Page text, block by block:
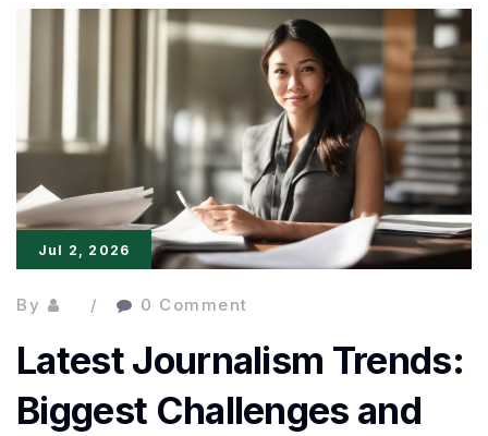
Jul 2, 2026
By 0 Comment
Latest Journalism Trends:
Biggest Challenges and